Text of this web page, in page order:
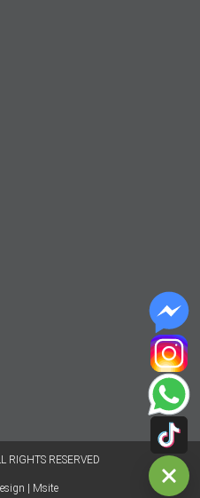
RESERVED​
| Msite